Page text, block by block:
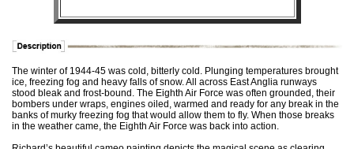
The winter of 1944-45 was cold, bitterly cold. Plunging temperatures brought
ice, freezing fog and heavy falls of snow. All across East Anglia runways
stood bleak and frost-bound. The Eighth Air Force was often grounded, their
bombers under wraps, engines oiled, warmed and ready for any break in the
banks of murky freezing fog that would allow them to fly. When those breaks
in the weather came, the Eighth Air Force was back into action.